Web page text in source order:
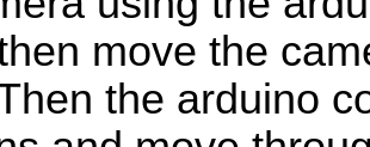
move the
the arduino